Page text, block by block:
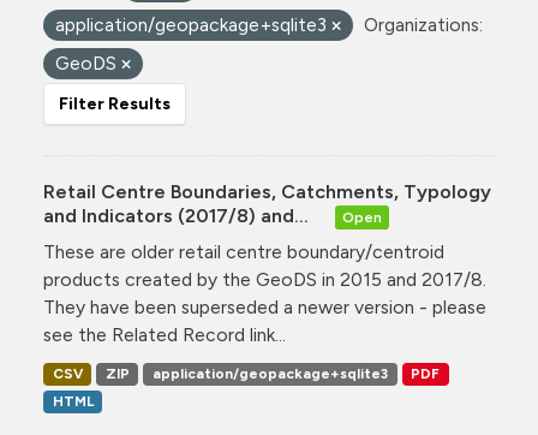
application/geopackage+sqlite3
Organizations:
GeoDS
Filter Results
Retail Centre Boundaries, Catchments, Typology
and Indicators (2017/8) and...
Open
These are older retail centre boundary/centroid
products created by the GeoDS in 2015 and 2017/8.
They have been superseded a newer version - please
see the Related Record link...
CSV ZIP application/geopackage+sqlite3
PDF
HTML